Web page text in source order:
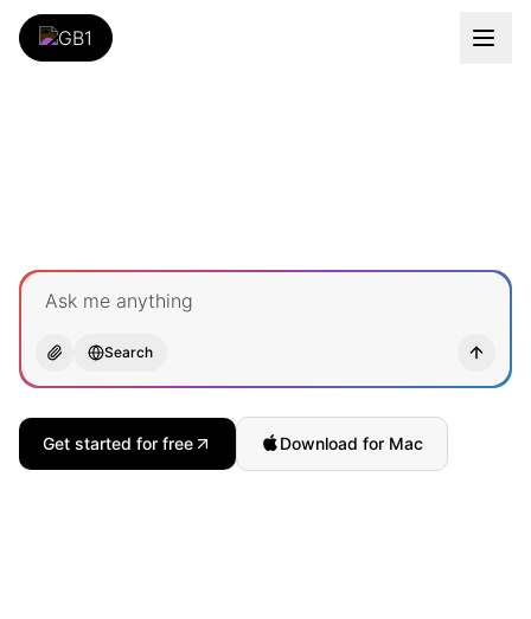
Ask me anything
Search
Get started for free Download for Mac